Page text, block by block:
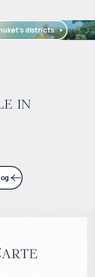
districts
in